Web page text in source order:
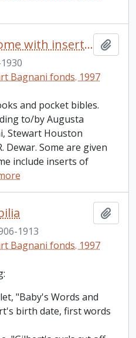
Books of Prayers (some with insertions and notes)
Bagnani fonds. 1997
and pocket bibles.
to/by Augusta
Stewart Houston
Dewar. Some are given
include inserts of
1913
Bagnani fonds. 1997
"Baby's Words and
birth date, first words